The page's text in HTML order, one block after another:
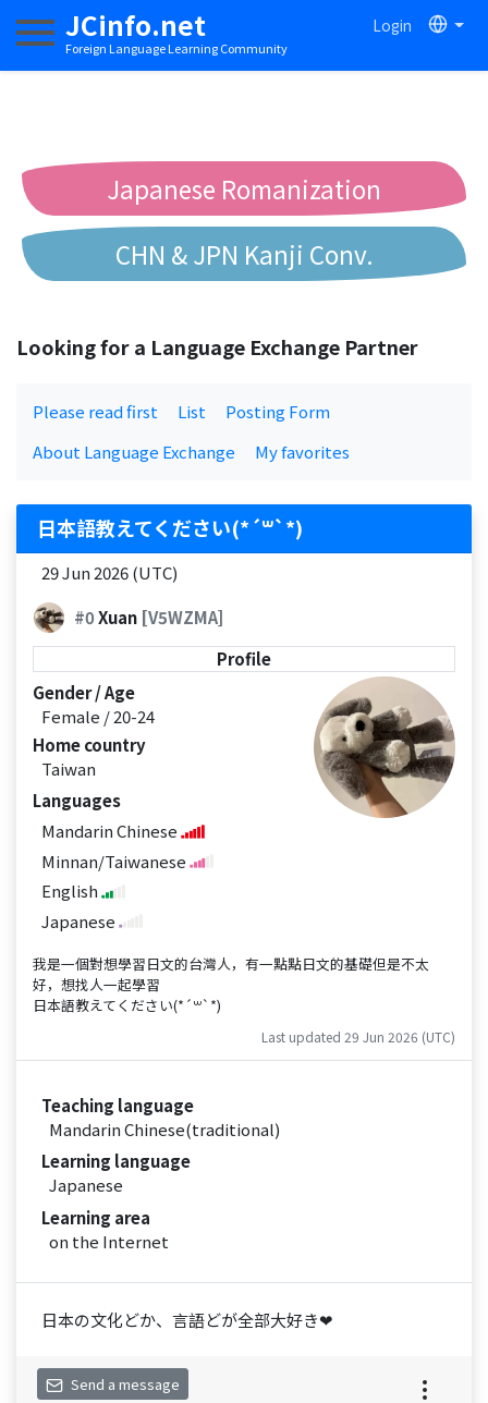
JCinfo.net
Foreign Language Learning Community
Login
Toggle navigation
Japanese Romanization
CHN & JPN Kanji Conv.
Looking for a Language Exchange Partner
Please read first List
Posting Form
About Language Exchange
My favorites
日本語教えてください(*´꒳`*)
29 Jun 2026 (UTC)
#0Xuan [V5WZMA]
Profile
Gender / Age
Female / 20-24
Home country
Taiwan
Languages
Mandarin Chinese
Minnan/Taiwanese
English
Japanese
我是一個對想學習日文的台灣人，有一點點日文的基礎但是不太
好，想找人一起學習
日本語教えてください(*´꒳`*)
Last updated 29 Jun 2026 (UTC)
Teaching language
Mandarin Chinese(traditional)
Learning language
Japanese
Learning area
on the Internet
日本の文化どか、言語どが全部大好き❤
Send a message